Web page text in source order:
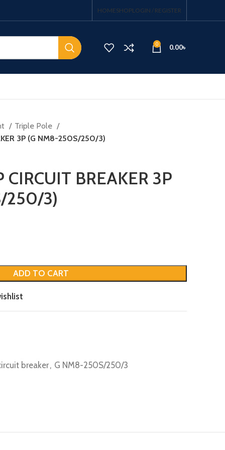
HOMESHOPLOGIN / REGISTER
0 0.00৳
Triple Pole
3P (G NM8-250S/250/3)
BREAKER 3P
250/3)
ADD TO CART
breaker, G NM8-250S/250/3